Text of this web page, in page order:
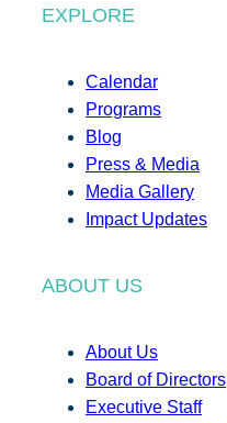
EXPLORE
Calendar
Programs
Blog
Press & Media
Media Gallery
Impact Updates
ABOUT US
About Us
Board of Directors
Executive Staff